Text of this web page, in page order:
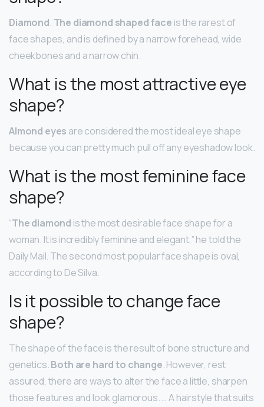
Diamond. The diamond shaped face is the rarest of
face shapes, and is defined by a narrow forehead, wide
cheekbones and a narrow chin.
What is the most attractive eye
shape?
Almond eyes are considered the most ideal eye shape
because you can pretty much pull off any eyeshadow look.
What is the most feminine face
shape?
“The diamond is the most desirable face shape for a
woman. It is incredibly feminine and elegant,” he told the
Daily Mail. The second most popular face shape is oval,
according to De Silva.
Is it possible to change face
shape?
The shape of the face is the result of bone structure and
genetics.Both are hard to change. However, rest
assured, there are ways to alter the face a little, sharpen
those features and look glamorous. … A hairstyle that suits